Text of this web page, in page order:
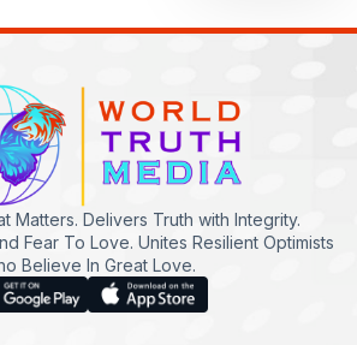
Matters. Delivers Truth with Integrity.
Fear To Love. Unites Resilient Optimists
Believe In Great Love.